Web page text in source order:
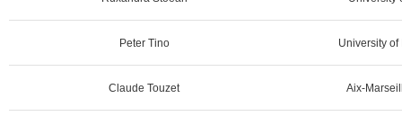
Peter Tino University of
Claude Touzet Aix-